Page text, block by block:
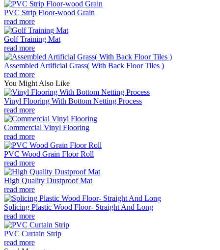
PVC Strip Floor-wood Grain
read more
Golf Training Mat
read more
Assembled Artificial Grass( With Back Floor Tiles )
read more
You Might Also Like
Vinyl Flooring With Bottom Netting Process
read more
Commercial Vinyl Flooring
read more
PVC Wood Grain Floor Roll
read more
High Quality Dustproof Mat
read more
Splicing Plastic Wood Floor- Straight And Long
read more
PVC Curtain Strip
read more